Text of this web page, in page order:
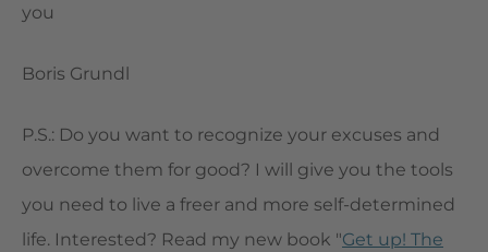
you
Boris Grundl
P.S.: Do you want to recognize your excuses and
overcome them for good? I will give you the tools
you need to live a freer and more self-determined
life. Interested? Read my new book "Get up! The